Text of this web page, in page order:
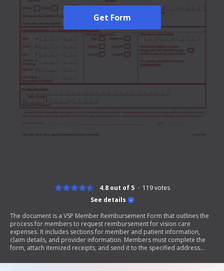
Get Form
See details
4.8 out of 5 119votes
The document is a VSP Member Reimbursement Form that outlines the
process for members to request reimbursement for vision care
expenses. It includes sections for member and patient information,
claim details, and provider information. Members must complete the
form, attach itemized receipts, and send it to the specified address